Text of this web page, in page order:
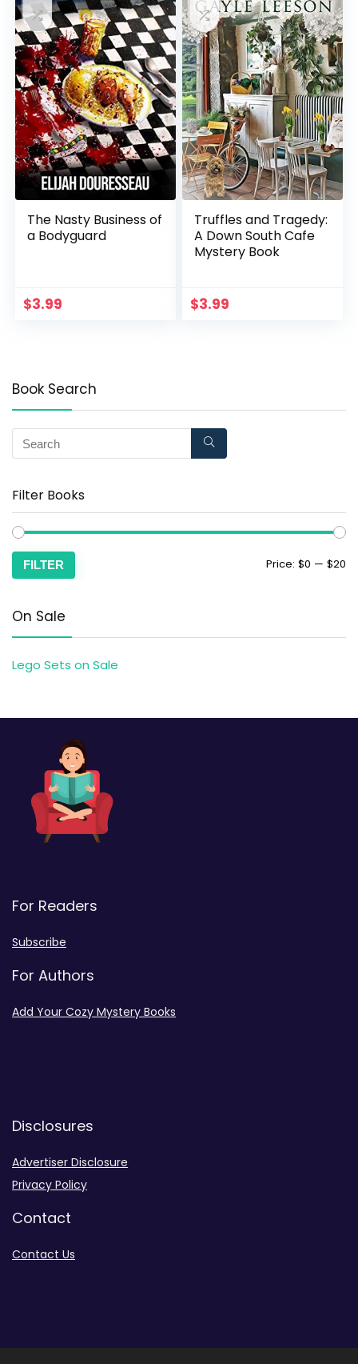
The Nasty Business of
a Bodyguard
$3.99
Truffles and Tragedy:
A Down South Cafe
Mystery Book
$3.99
Book Search
Filter Books
FILTER Price: $0 — $20
On Sale
Lego Sets on Sale
For Readers
Subscribe
For Authors
Add Your Cozy Mystery Books
Disclosures
Advertiser Disclosure
Privacy Policy
Contact
Contact Us